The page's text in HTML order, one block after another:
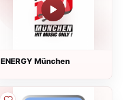
ENERGY München